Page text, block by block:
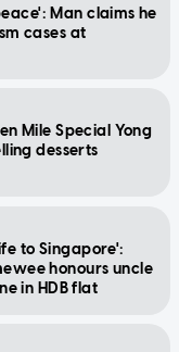
Man claims he
cases at
Mile Special Yong
desserts
to Singapore':
honours uncle
in HDB flat